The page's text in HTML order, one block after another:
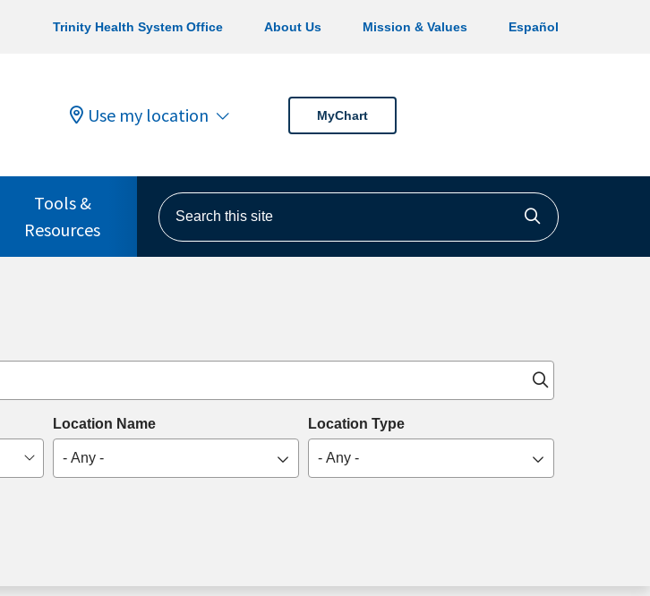
Trinity Health System Office About Us Mission & Values Español
Use my location MyChart
Tools &
Resources
Search this site
Click to
Location Name
- Any -
Location Type
- Any -